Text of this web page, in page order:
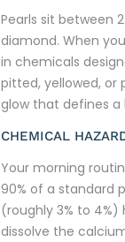
Pearls sit between
diamond. When
in chemicals
pitted, yellowed, or
glow that defines a
CHEMICAL
Your morning
90% of a standard
(roughly 3% to
dissolve the